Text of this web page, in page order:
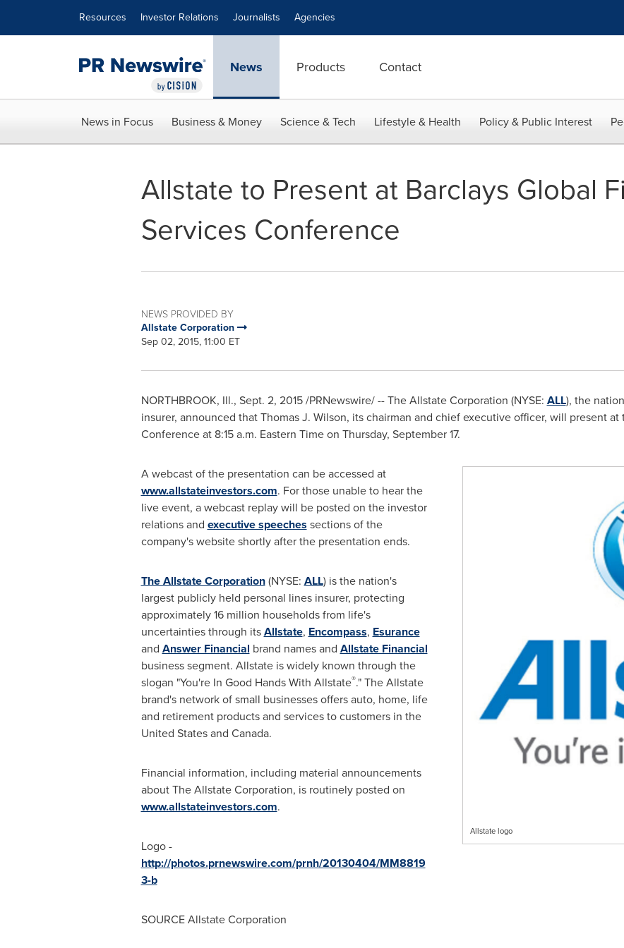
Resources Investor Relations Journalists Agencies
News Products Contact
News in Focus Business & Money Science & Tech Lifestyle & Health Policy & Public Interest
Allstate to Present at Barclays Global
Services Conference
NEWS PROVIDED BY
Allstate Corporation
Sep 02, 2015, 11:00 ET
NORTHBROOK, Ill., Sept. 2, 2015/PRNewswire/ -- The Allstate Corporation (NYSE: ALL), the
insurer, announced thatThomas J. Wilson, its chairman and chief executive officer, will present
Conference at 8:15 a.m. Eastern Timeon Thursday, September 17.
Allstate logo
A webcast of the presentation can be accessed at
www.allstateinvestors.com. For those unable to hear the
live event, a webcast replay will be posted on the investor
relations and executive speeches sections of the
company's website shortly after the presentation ends.
The Allstate Corporation(NYSE: ALL) is the nation's
largest publicly held personal lines insurer, protecting
approximately 16 million households from life's
uncertainties through itsAllstate, Encompass, Esurance
and Answer Financial brand names and Allstate Financial
business segment. Allstate is widely known through the
slogan "You're In Good Hands With Allstate®." The Allstate
brand's network of small businesses offers auto, home, life
and retirement products and services to customers in the
United Statesand Canada.
Financial information, including material announcements
about The Allstate Corporation, is routinely posted on
www.allstateinvestors.com.
Logo -
http://photos.prnewswire.com/prnh/20130404/MM8819
3-b
SOURCE Allstate Corporation